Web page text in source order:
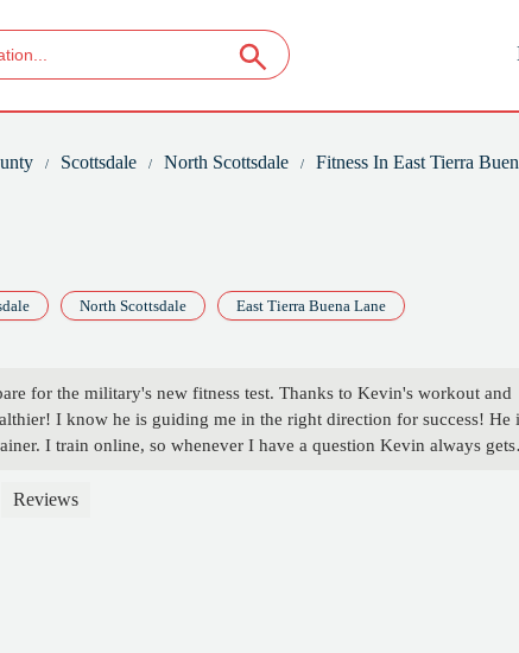
Scottsdale North Scottsdale Fitness In East Tierra
North Scottsdale East Tierra Buena Lane
for the military's new fitness test. Thanks to Kevin's workout and
I know he is guiding me in the right direction for success! He
I train online, so whenever I have a question Kevin always gets
highly recommend Kevin as a trainer/coach!!!!! - Frances
Reviews